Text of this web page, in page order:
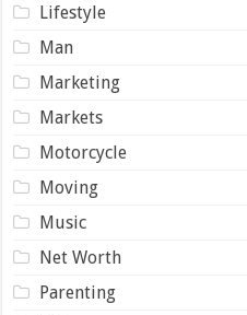
Lifestyle
Man
Marketing
Markets
Motorcycle
Moving
Music
Net Worth
Parenting